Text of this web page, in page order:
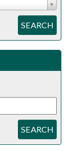
SEARCH
SEARCH